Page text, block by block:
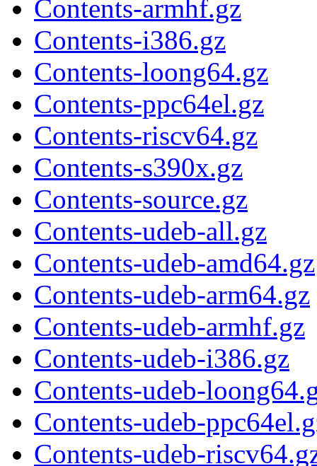
Contents-armhf.gz
Contents-i386.gz
Contents-loong64.gz
Contents-ppc64el.gz
Contents-riscv64.gz
Contents-s390x.gz
Contents-source.gz
Contents-udeb-all.gz
Contents-udeb-amd64.gz
Contents-udeb-arm64.gz
Contents-udeb-armhf.gz
Contents-udeb-i386.gz
Contents-udeb-
Contents-udeb-
Contents-udeb-